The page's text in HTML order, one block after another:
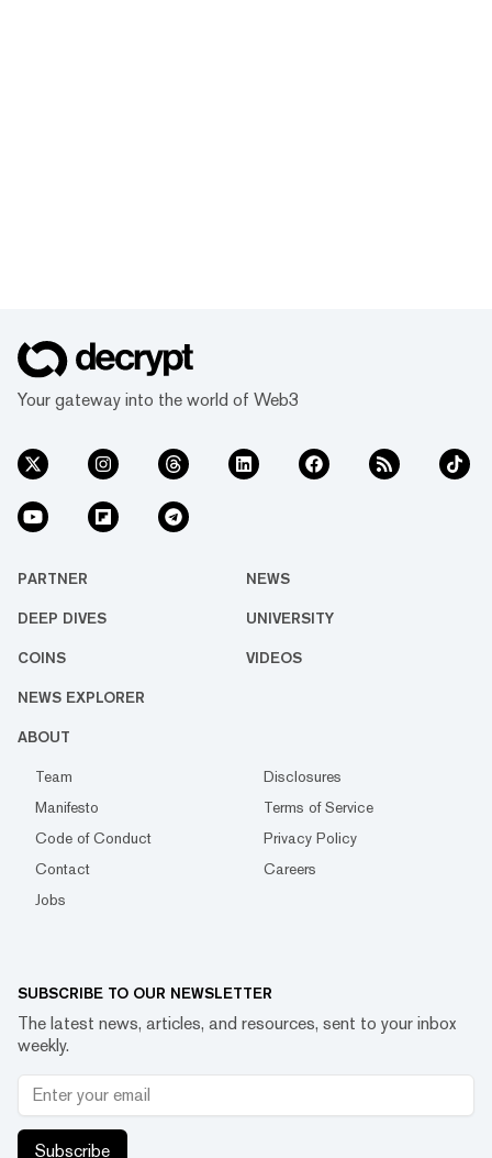
Your gateway into the world of Web3
PARTNER NEWS
DEEP DIVES UNIVERSITY
COINS VIDEOS
NEWS EXPLORER
ABOUT
Team
Disclosures
Manifesto
Terms of Service
Code of Conduct
Privacy Policy
Contact
Careers
Jobs
SUBSCRIBE TO OUR NEWSLETTER
The latest news, articles, and resources, sent to your inbox
weekly.
Subscribe